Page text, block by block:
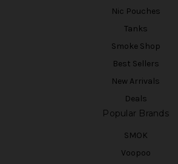
Nic Pouches
Tanks
Smoke Shop
Best Sellers
New Arrivals
Deals
Popular Brands
SMOK
Voopoo